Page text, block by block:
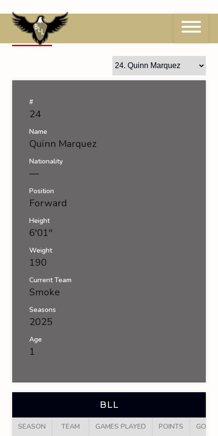
to
content24 Quinn Marquez
#
24
Name
Quinn Marquez
Nationality
—
Position
Forward
Height
6'01''
Weight
190
Current Team
Smoke
Seasons
2025
Age
1
BLL
SEASON TEAM GAMES PLAYED POINTS